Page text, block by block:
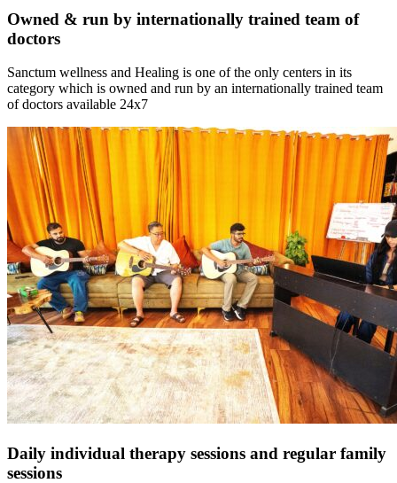
Owned & run by internationally trained team of
doctors
Sanctum wellness and Healing is one of the only centers in its
category which is owned and run by an internationally trained team
of doctors available 24x7
Daily individual therapy sessions and regular family
sessions